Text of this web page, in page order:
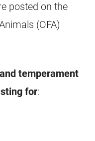
posted on the
(OFA)
temperament
for: